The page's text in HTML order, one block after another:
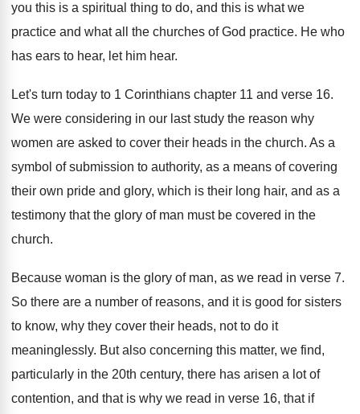
you this is a spiritual thing to do, and this is what we
practice and what all the churches of God practice. He who
has ears to hear, let him hear.
Let's turn today to 1 Corinthians chapter 11 and verse 16.
We were considering in our last study the reason why
women are asked to cover their heads in the church. As a
symbol of submission to authority, as a means of covering
their own pride and glory, which is their long hair, and as a
testimony that the glory of man must be covered in the
church.
Because woman is the glory of man, as we read in verse 7.
So there are a number of reasons, and it is good for sisters
to know, why they cover their heads, not to do it
meaninglessly. But also concerning this matter, we find,
particularly in the 20th century, there has arisen a lot of
contention, and that is why we read in verse 16, that if